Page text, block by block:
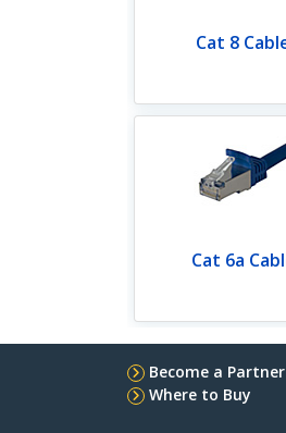
Cat 8
Cat 6a
Become a Partner
Where to Buy